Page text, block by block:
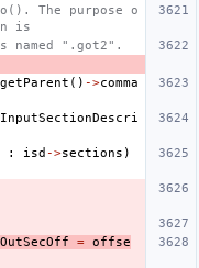
The purpose o
is
".got2".
getParent () ->comma
InputSectionDescri
: isd ->sections )
OutSecOff = offse